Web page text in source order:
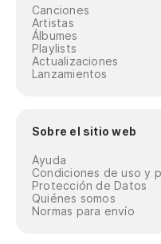
Canciones
Artistas
Álbumes
Playlists
Actualizaciones
Lanzamientos
Sobre el sitio web
Ayuda
Condiciones de uso y
Protección de Datos
Quiénes somos
Normas para envío